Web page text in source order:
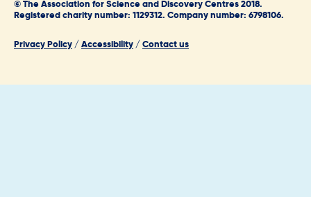
© The Association for Science and Discovery Centres 2018.
Registered charity number: 1129312. Company number: 6798106.
Privacy Policy /Accessibility /Contact us